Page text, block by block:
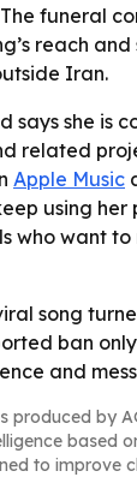
funeral
reach
Iran.
says she is
related
Apple Music
using
who want to
song
ban
and
produced by
based
to improve